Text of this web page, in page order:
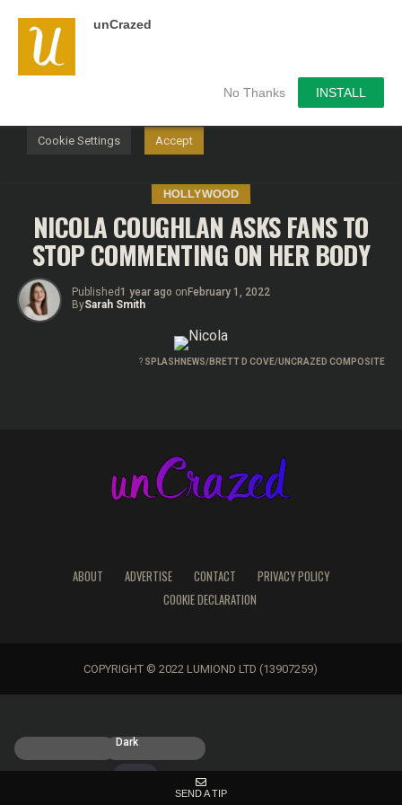
unCrazed
No Thanks INSTALL
HOLLYWOOD
NICOLA COUGHLAN ASKS FANS TO
STOP COMMENTING ON HER BODY
Published1 year ago on February 1, 2022
BySarah Smith
? SPLASHNEWS/BRETT D COVE/UNCRAZED COMPOSITE
ABOUT ADVERTISE CONTACT
PRIVACY POLICY
COOKIE DECLARATION
COPYRIGHT © 2022 LUMIOND LTD (13907259)
We use cookies on our website to give you the most
relevant experience by remembering your preferences and
repeat visits. By clicking “Accept”, you consent to the use of
Cookie Settings Accept
Dark
SEND A TIP